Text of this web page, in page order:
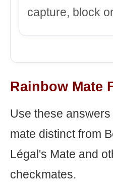
capture, block
Rainbow Mate
Use these
mate distinct from
Légal's Mate and
checkmates.